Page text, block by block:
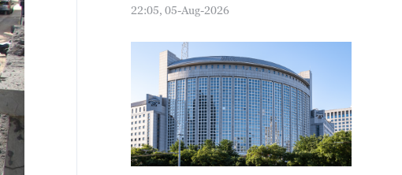
22:05, 05-Aug-2026